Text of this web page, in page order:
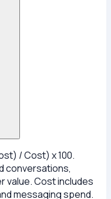
/ Cost) x 100.
conversations,
value. Cost includes
messaging spend.